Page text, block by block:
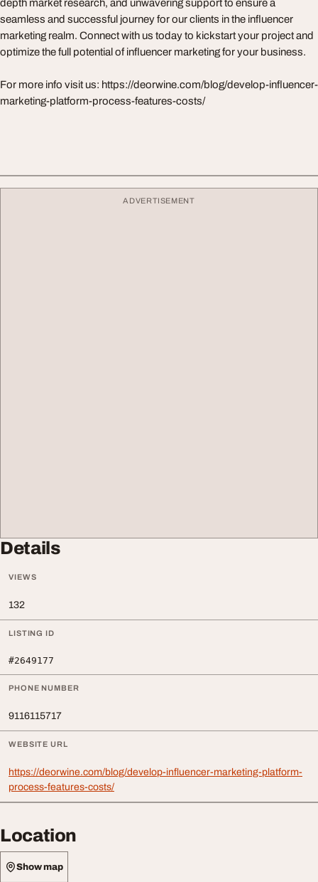
depth market research, and unwavering support to ensure a
seamless and successful journey for our clients in the influencer
marketing realm. Connect with us today to kickstart your project and
optimize the full potential of influencer marketing for your business.
For more info visit us: https://deorwine.com/blog/develop-influencer-
marketing-platform-process-features-costs/
ADVERTISEMENT
Details
VIEWS
132
LISTING ID
#2649177
PHONE NUMBER
9116115717
WEBSITE URL
https://deorwine.com/blog/develop-influencer-marketing-platform-
process-features-costs/
Location
Show map